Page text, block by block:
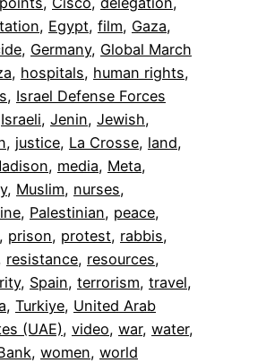
, Egypt, film, Gaza
, Germany, Global March
, hospitals, human rights
, Israel Defense Forces
Israeli, Jenin, Jewish
, justice, La Crosse, land
, media, Meta
, Muslim, nurses
, Palestinian, peace
, prison, protest, rabbis
resistance, resources
, Spain, terrorism, travel
, Turkiye, United Arab
(UAE), video, war, water
, women, world